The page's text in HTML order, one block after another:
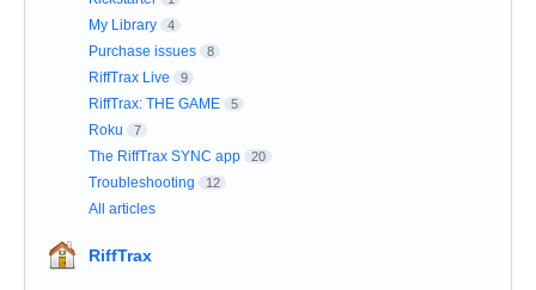
My Library 4
Purchase issues 8
RiffTrax Live 9
RiffTrax: THE GAME 5
Roku 7
The RiffTrax SYNC app 20
Troubleshooting 12
All articles
RiffTrax